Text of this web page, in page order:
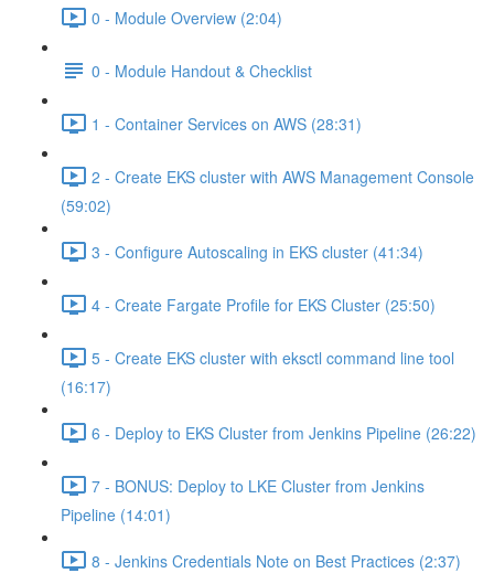
0 - Module Overview (2:04)
0 - Module Handout & Checklist
1 - Container Services on AWS (28:31)
2 - Create EKS cluster with AWS Management Console
(59:02)
3 - Configure Autoscaling in EKS cluster (41:34)
4 - Create Fargate Profile for EKS Cluster (25:50)
5 - Create EKS cluster with eksctl command line tool
(16:17)
6 - Deploy to EKS Cluster from Jenkins Pipeline (26:22)
7 - BONUS: Deploy to LKE Cluster from Jenkins
Pipeline (14:01)
8 - Jenkins Credentials Note on Best Practices (2:37)